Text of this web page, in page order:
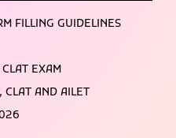
FILLING GUIDELINES
EXAM
CLAT AND AILET